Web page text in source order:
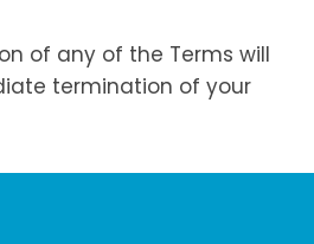
of any of the Terms will
termination of your